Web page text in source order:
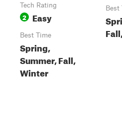
Tech Rating
2 Easy
Best Time
Spring,
Summer, Fall,
Winter
Best